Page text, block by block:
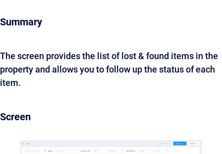
Summary
The screen provides the list of lost & found items in the
property and allows you to follow up the status of each
item.
Screen